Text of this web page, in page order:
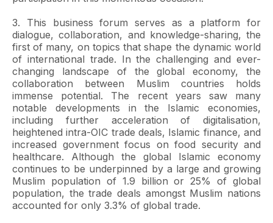
3. This business forum serves as a platform for
dialogue, collaboration, and knowledge-sharing, the
first of many, on topics that shape the dynamic world
of international trade. In the challenging and ever-
changing landscape of the global economy, the
collaboration between Muslim countries holds
immense potential. The recent years saw many
notable developments in the Islamic economies,
including further acceleration of digitalisation,
heightened intra-OIC trade deals, Islamic finance, and
increased government focus on food security and
healthcare. Although the global Islamic economy
continues to be underpinned by a large and growing
Muslim population of 1.9 billion or 25% of global
population, the trade deals amongst Muslim nations
accounted for only 3.3% of global trade.